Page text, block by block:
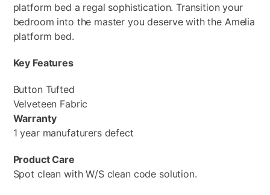
platform bed a regal sophistication. Transition your
bedroom into the master you deserve with the Amelia
platform bed.
Key Features
Button Tufted
Velveteen Fabric
Warranty
1 year manufaturers defect
Product Care
Spot clean with W/S clean code solution.